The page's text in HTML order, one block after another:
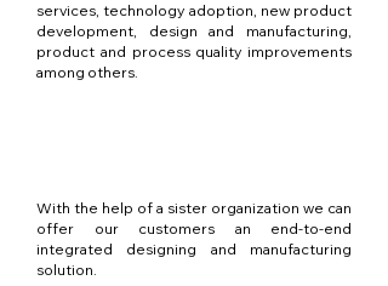
services, technology adoption, new product
development, design and manufacturing,
product and process quality improvements
among others.
With the help of a sister organization we can
offer our customers an end-to-end
integrated designing and manufacturing
solution.